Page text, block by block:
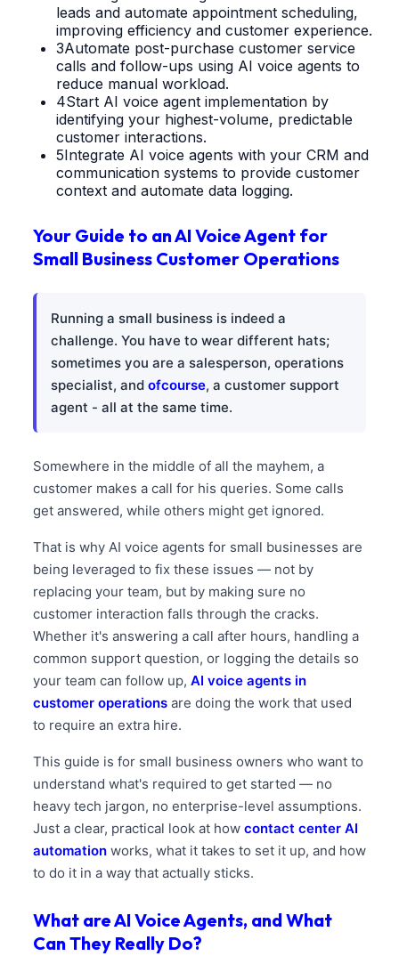
leads and automate appointment scheduling,
improving efficiency and customer experience.
3Automate post-purchase customer service
calls and follow-ups using AI voice agents to
reduce manual workload.
4Start AI voice agent implementation by
identifying your highest-volume, predictable
customer interactions.
5Integrate AI voice agents with your CRM and
communication systems to provide customer
context and automate data logging.
Your Guide to an AI Voice Agent for
Small Business Customer Operations
Running a small business is indeed a
challenge. You have to wear different hats;
sometimes you are a salesperson, operations
specialist, and ofcourse, a customer support
agent - all at the same time.
Somewhere in the middle of all the mayhem, a
customer makes a call for his queries. Some calls
get answered, while others might get ignored.
That is why AI voice agents for small businesses are
being leveraged to fix these issues — not by
replacing your team, but by making sure no
customer interaction falls through the cracks.
Whether it's answering a call after hours, handling a
common support question, or logging the details so
your team can follow up, AI voice agents in
customer operations are doing the work that used
to require an extra hire.
This guide is for small business owners who want to
understand what's required to get started — no
heavy tech jargon, no enterprise-level assumptions.
Just a clear, practical look at how contact center AI
automation works, what it takes to set it up, and how
to do it in a way that actually sticks.
What are AI Voice Agents, and What
Can They Really Do?